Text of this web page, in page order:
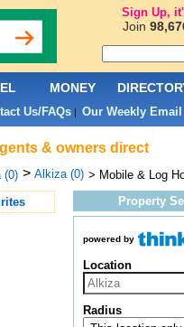
& owners direct
(0) > Alkiza (0) > Mobile & Log
Property
powered by
Location
Radius
MONEY
Us/FAQs| Our Weekly
Sign Up,
Join